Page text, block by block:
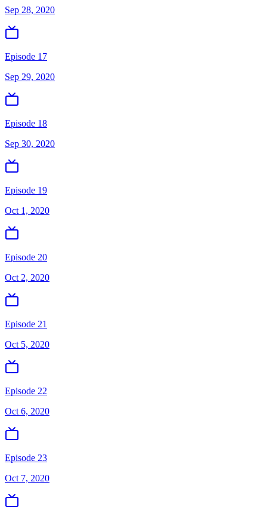
Sep 28, 2020
Episode 17
Sep 29, 2020
Episode 18
Sep 30, 2020
Episode 19
Oct 1, 2020
Episode 20
Oct 2, 2020
Episode 21
Oct 5, 2020
Episode 22
Oct 6, 2020
Episode 23
Oct 7, 2020